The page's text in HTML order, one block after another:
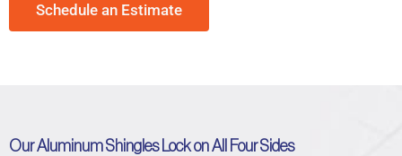
Schedule an Estimate
Our Aluminum Shingles Lock on All Four Sides